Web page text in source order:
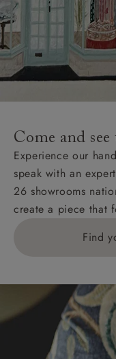
Come and see
Experience our
speak with an
26 showrooms
create a piece that
Find